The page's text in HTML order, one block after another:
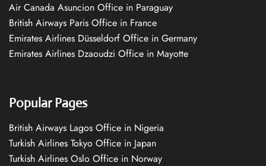
Air Canada Asuncion Office in Paraguay
British Airways Paris Office in France
Emirates Airlines Düsseldorf Office in Germany
Emirates Airlines Dzaoudzi Office in Mayotte
Popular Pages
British Airways Lagos Office in Nigeria
Turkish Airlines Tokyo Office in Japan
Turkish Airlines Oslo Office in Norway